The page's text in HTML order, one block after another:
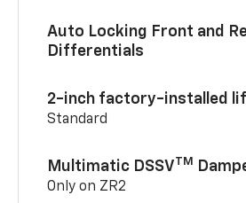
Auto Locking Front and
Differentials
2-inch factory-installed
Standard
Multimatic DSSVTM
Only on ZR2